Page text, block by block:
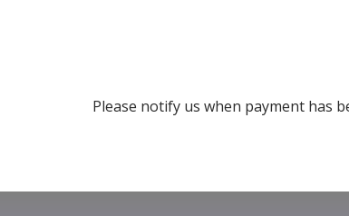
Please notify us when payment has